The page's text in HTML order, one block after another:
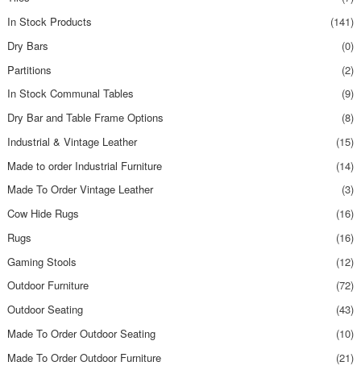
In Stock Products
(141)
Dry Bars
(0)
Partitions
(2)
In Stock Communal Tables
(9)
Dry Bar and Table Frame Options
(8)
Industrial & Vintage Leather
(15)
Made to order Industrial Furniture
(14)
Made To Order Vintage Leather
(3)
Cow Hide Rugs
(16)
Rugs
(16)
Gaming Stools
(12)
Outdoor Furniture
(72)
Outdoor Seating
(43)
Made To Order Outdoor Seating
(10)
Made To Order Outdoor Furniture
(21)